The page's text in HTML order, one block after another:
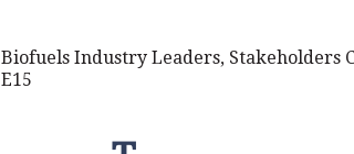
Biofuels Industry Leaders, Stakeholders
E15